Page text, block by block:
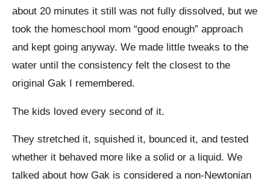
about 20 minutes it still was not fully dissolved, but we
took the homeschool mom “good enough” approach
and kept going anyway. We made little tweaks to the
water until the consistency felt the closest to the
original Gak I remembered.
The kids loved every second of it.
They stretched it, squished it, bounced it, and tested
whether it behaved more like a solid or a liquid. We
talked about how Gak is considered a non-Newtonian